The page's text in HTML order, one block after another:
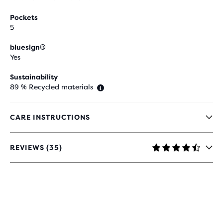
Pockets
5
bluesign®
Yes
Sustainability
89 % Recycled materials
CARE INSTRUCTIONS
REVIEWS (35)
4.4
OUT